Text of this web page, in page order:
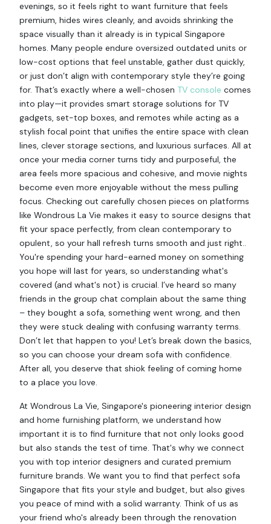
evenings, so it feels right to want furniture that feels
premium, hides wires cleanly, and avoids shrinking the
space visually than it already is in typical Singapore
homes. Many people endure oversized outdated units or
low-cost options that feel unstable, gather dust quickly,
or just don’t align with contemporary style they’re going
for. That’s exactly where a well-chosen TV console comes
into play—it provides smart storage solutions for TV
gadgets, set-top boxes, and remotes while acting as a
stylish focal point that unifies the entire space with clean
lines, clever storage sections, and luxurious surfaces. All at
once your media corner turns tidy and purposeful, the
area feels more spacious and cohesive, and movie nights
become even more enjoyable without the mess pulling
focus. Checking out carefully chosen pieces on platforms
like Wondrous La Vie makes it easy to source designs that
fit your space perfectly, from clean contemporary to
opulent, so your hall refresh turns smooth and just right..
You're spending your hard-earned money on something
you hope will last for years, so understanding what's
covered (and what's not) is crucial. I’ve heard so many
friends in the group chat complain about the same thing
– they bought a sofa, something went wrong, and then
they were stuck dealing with confusing warranty terms.
Don’t let that happen to you! Let’s break down the basics,
so you can choose your dream sofa with confidence.
After all, you deserve that shiok feeling of coming home
to a place you love.
At Wondrous La Vie, Singapore's pioneering interior design
and home furnishing platform, we understand how
important it is to find furniture that not only looks good
but also stands the test of time. That's why we connect
you with top interior designers and curated premium
furniture brands. We want you to find that perfect sofa
Singapore that fits your style and budget, but also gives
you peace of mind with a solid warranty. Think of us as
your friend who's already been through the renovation